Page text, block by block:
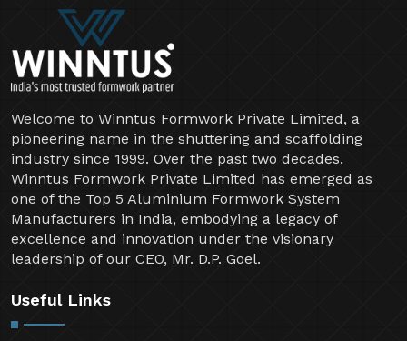
Welcome to Winntus Formwork Private Limited, a
pioneering name in the shuttering and scaffolding
industry since 1999. Over the past two decades,
Winntus Formwork Private Limited has emerged as
one of the Top 5 Aluminium Formwork System
Manufacturers in India, embodying a legacy of
excellence and innovation under the visionary
leadership of our CEO, Mr. D.P. Goel.
Useful Links